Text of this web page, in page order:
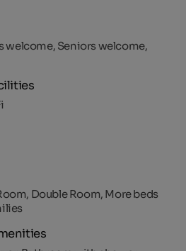
welcome, Seniors welcome,
Double Room, More beds